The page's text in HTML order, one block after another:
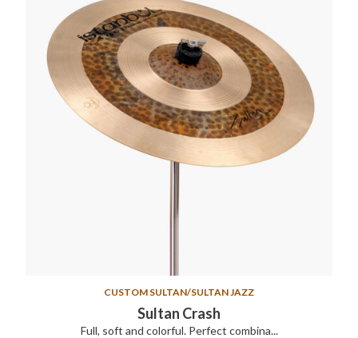
CUSTOM SULTAN/SULTAN JAZZ
Sultan Crash
Full, soft and colorful. Perfect combina...